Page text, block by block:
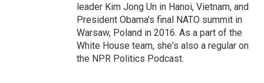
leader Kim Jong Un in Hanoi, Vietnam, and
President Obama's final NATO summit in
Warsaw, Poland in 2016. As a part of the
White House team, she's also a regular on
the NPR Politics Podcast.